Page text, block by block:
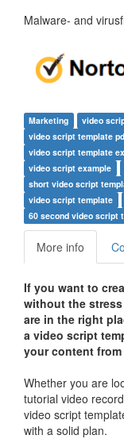
Malware- and
Marketing video
video script template
video script template
video script example
short video script
video script template
60 second video script
More info
If you want to
without the
are in the right
a video script
your content
Whether you are
tutorial video
video script
with a solid plan.